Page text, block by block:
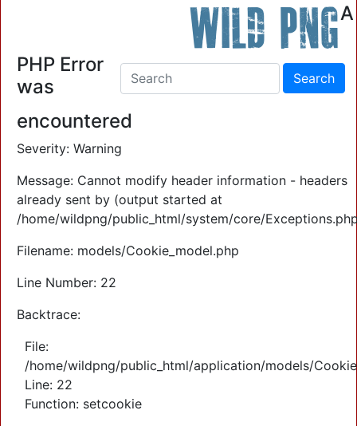
Wild PNGA
PHP Error
was
encountered
Severity: Warning
Message: Cannot modify header information - headers
already sent by (output started at
/home/wildpng/public_html/system/core/
Filename: models/Cookie_model.php
Line Number: 22
Backtrace:
File:
/home/wildpng/public_html/application/models/
Line: 22
Function: setcookie